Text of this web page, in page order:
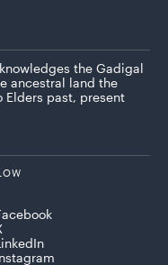
the Gadigal
ancestral land the
Elders past, present